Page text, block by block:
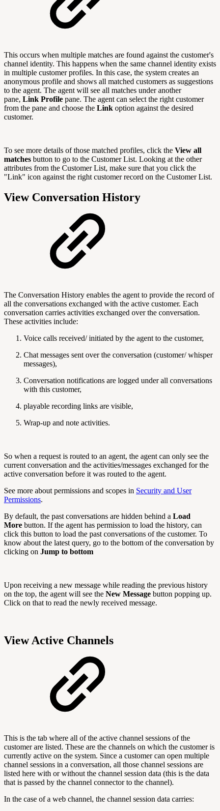
This occurs when multiple matches are found against the customer's
channel identity. This happens when the same channel identity exists
in multiple customer profiles. In this case, the system creates an
anonymous profile and shows all matched customers as suggestions
to the agent. The agent will see all matches under another
pane, Link Profile pane. The agent can select the right customer
from the pane and choose the Link option against the desired
customer.
To see more details of those matched profiles, click the View all
matches button to go to the Customer List. Looking at the other
attributes from the Customer List, make sure that you click the
"Link" icon against the right customer record on the Customer List.
View Conversation History
The Conversation History enables the agent to provide the record of
all the conversations exchanged with the active customer. Each
conversation carries activities exchanged over the conversation.
These activities include:
Voice calls received/ initiated by the agent to the customer,
Chat messages sent over the conversation (customer/ whisper
messages),
Conversation notifications are logged under all conversations
with this customer,
playable recording links are visible,
Wrap-up and note activities.
So when a request is routed to an agent, the agent can only see the
current conversation and the activities/messages exchanged for the
active conversation before it was routed to the agent.
See more about permissions and scopes in Security and User
Permissions.
By default, the past conversations are hidden behind a Load
More button. If the agent has permission to load the history, can
click this button to load the past conversations of the customer. To
know about the latest query, go to the bottom of the conversation by
clicking on Jump to bottom
Upon receiving a new message while reading the previous history
on the top, the agent will see the New Message button popping up.
Click on that to read the newly received message.
View Active Channels
This is the tab where all of the active channel sessions of the
customer are listed. These are the channels on which the customer is
currently active on the system. Since a customer can open multiple
channel sessions in a conversation, all those channel sessions are
listed here with or without the channel session data (this is the data
that is passed by the channel connector to the channel).
In the case of a web channel, the channel session data carries: